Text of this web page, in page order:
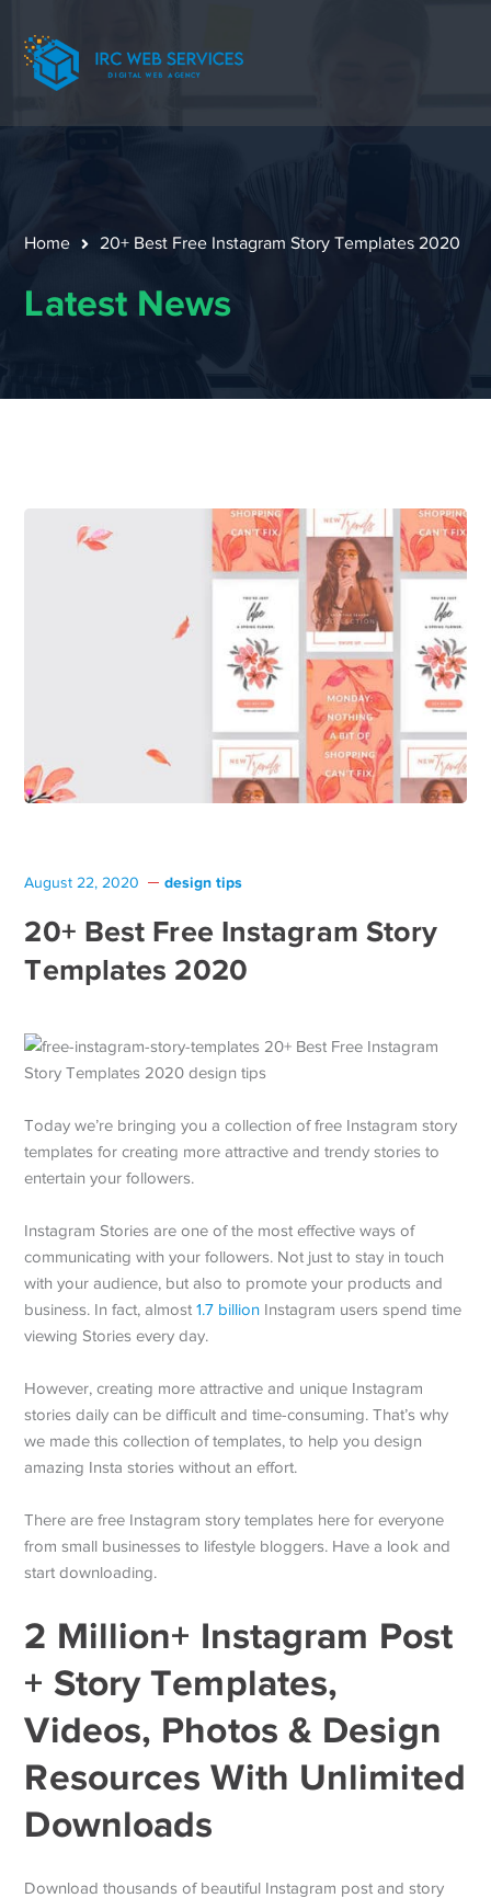
Home 20+ Best Free Instagram Story Templates 2020
Latest News
August 22, 2020 design tips
20+ Best Free Instagram Story
Templates 2020
Today we’re bringing you a collection of free Instagram story
templates for creating more attractive and trendy stories to
entertain your followers.
Instagram Stories are one of the most effective ways of
communicating with your followers. Not just to stay in touch
with your audience, but also to promote your products and
business. In fact, almost1.7 billion Instagram users spend time
viewing Stories every day.
However, creating more attractive and unique Instagram
stories daily can be difficult and time-consuming. That’s why
we made this collection of templates, to help you design
amazing Insta stories without an effort.
There are free Instagram story templates here for everyone
from small businesses to lifestyle bloggers. Have a look and
start downloading.
2 Million+ Instagram Post
+ Story Templates,
Videos, Photos & Design
Resources With Unlimited
Downloads
Download thousands of beautiful Instagram post and story